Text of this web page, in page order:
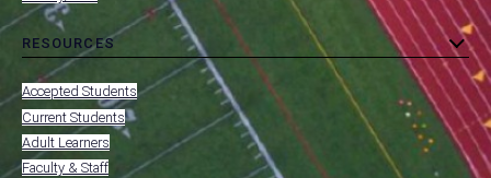
DIRECTORIES
RESOURCES
toggle
submenu
MENU
-
FOOTER
-
RESOURCES
FOR
Accepted Students
Current Students
Adult Learners
Faculty & Staff